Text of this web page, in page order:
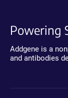
Powering
Addgene is a
and antibodies